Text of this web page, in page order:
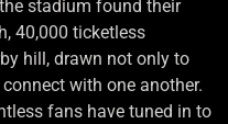
stadium found their
40,000 ticketless
hill, drawn not only to
with one another.
fans have tuned in to